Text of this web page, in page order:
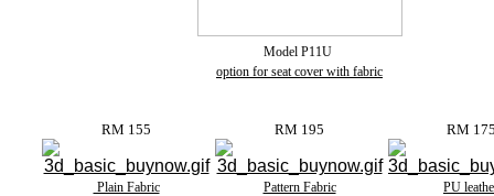
Model P11U
option for seat cover with fabric
RM 155
Plain Fabric
RM 195
Pattern Fabric
RM
PU